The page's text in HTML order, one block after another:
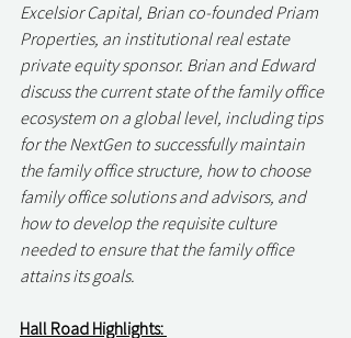
Excelsior Capital, Brian co-founded Priam
Properties, an institutional real estate
private equity sponsor. Brian and Edward
discuss the current state of the family office
ecosystem on a global level, including tips
for the NextGen to successfully maintain
the family office structure, how to choose
family office solutions and advisors, and
how to develop the requisite culture
needed to ensure that the family office
attains its goals.
Hall Road Highlights: